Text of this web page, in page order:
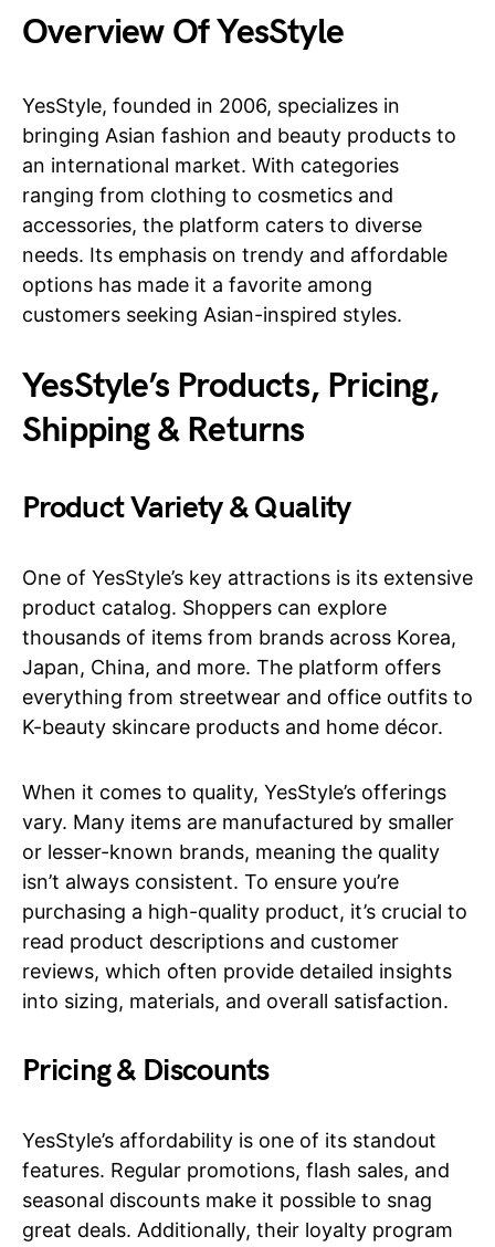
Overview Of YesStyle
YesStyle, founded in 2006, specializes in
bringing Asian fashion and beauty products to
an international market. With categories
ranging from clothing to cosmetics and
accessories, the platform caters to diverse
needs. Its emphasis on trendy and affordable
options has made it a favorite among
customers seeking Asian-inspired styles.
YesStyle’s Products, Pricing,
Shipping & Returns
Product Variety & Quality
One of YesStyle’s key attractions is its extensive
product catalog. Shoppers can explore
thousands of items from brands across Korea,
Japan, China, and more. The platform offers
everything from streetwear and office outfits to
K-beauty skincare products and home décor.
When it comes to quality, YesStyle’s offerings
vary. Many items are manufactured by smaller
or lesser-known brands, meaning the quality
isn’t always consistent. To ensure you’re
purchasing a high-quality product, it’s crucial to
read product descriptions and customer
reviews, which often provide detailed insights
into sizing, materials, and overall satisfaction.
Pricing & Discounts
YesStyle’s affordability is one of its standout
features. Regular promotions, flash sales, and
seasonal discounts make it possible to snag
great deals. Additionally, their loyalty program